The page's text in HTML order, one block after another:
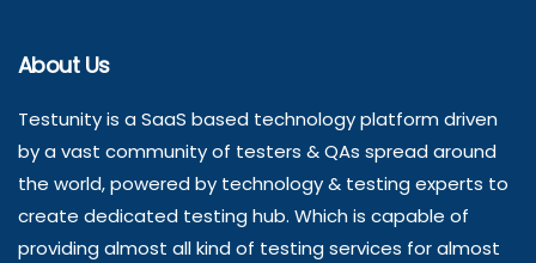
About Us
Testunity is a SaaS based technology platform driven
by a vast community of testers & QAs spread around
the world, powered by technology & testing experts to
create dedicated testing hub. Which is capable of
providing almost all kind of testing services for almost